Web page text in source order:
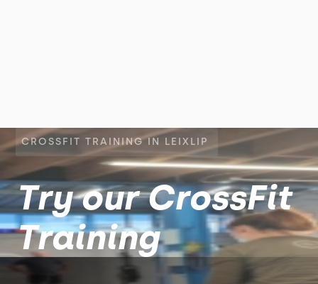
CROSSFIT TRAINING IN LEIXLIP
Try our CrossFit
Training